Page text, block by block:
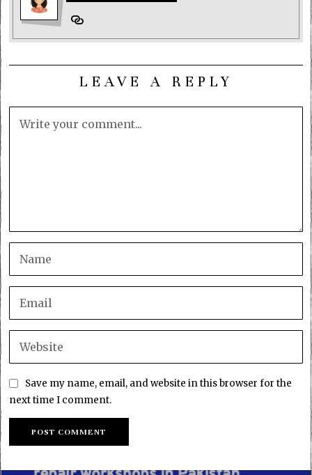
LEAVE A REPLY
Save my name, email, and website in this browser for the
next time I comment.